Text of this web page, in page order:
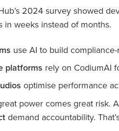
2024 survey showed
in weeks instead of months.
use AI to build compliance-
platforms rely on CodiumAI
optimise performance
power comes great risk.
demand accountability.